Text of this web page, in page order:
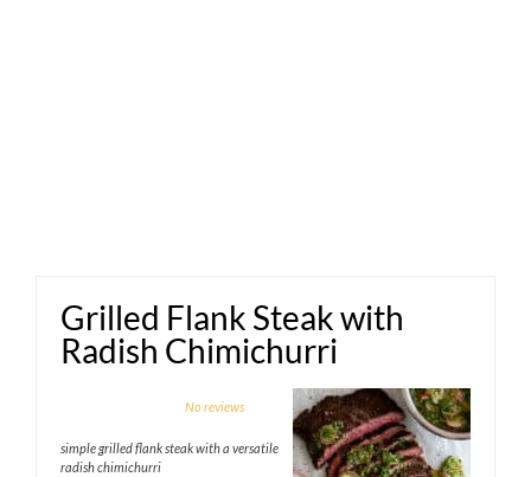
Grilled Flank Steak with
Radish Chimichurri
5
No reviews
simple grilled flank steak with a versatile
radish chimichurri